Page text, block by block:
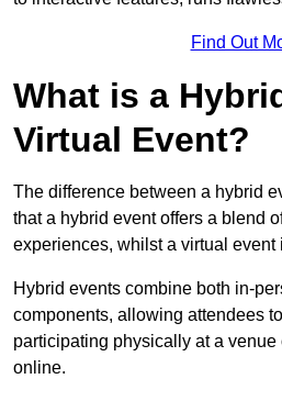
Find Out
What is a
Virtual Event?
The difference between a hybrid
that a hybrid event offers a blend
experiences, whilst a virtual event
Hybrid events combine both in-
components, allowing attendees
participating physically at a
online.